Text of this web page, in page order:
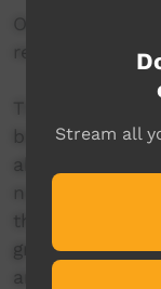
Our language
reawaken.
This video is
big hill in the
about 60km
now known as
the story
granite ridges,
an ancient
Stream all